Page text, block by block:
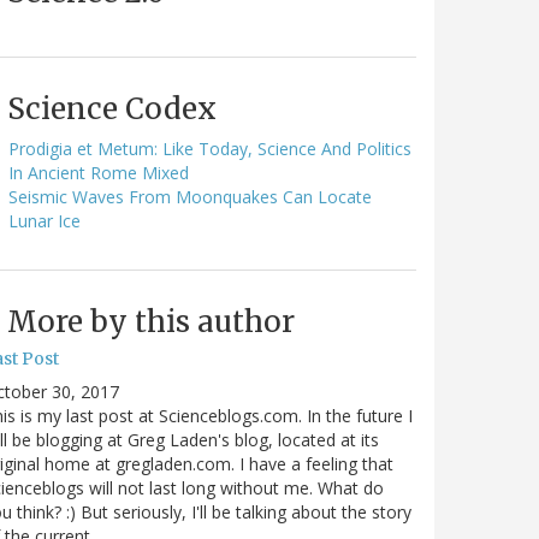
Science Codex
Prodigia et Metum: Like Today, Science And Politics
In Ancient Rome Mixed
Seismic Waves From Moonquakes Can Locate
Lunar Ice
More by this author
Post
30, 2017
is my last post at Scienceblogs.com. In the future I
be blogging at Greg Laden's blog, located at its
home at gregladen.com. I have a feeling that
will not last long without me. What do
think? :) But seriously, I'll be talking about the story